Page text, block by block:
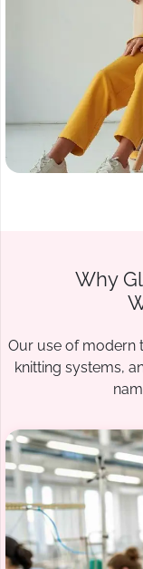
Why
Our use of modern
knitting systems,